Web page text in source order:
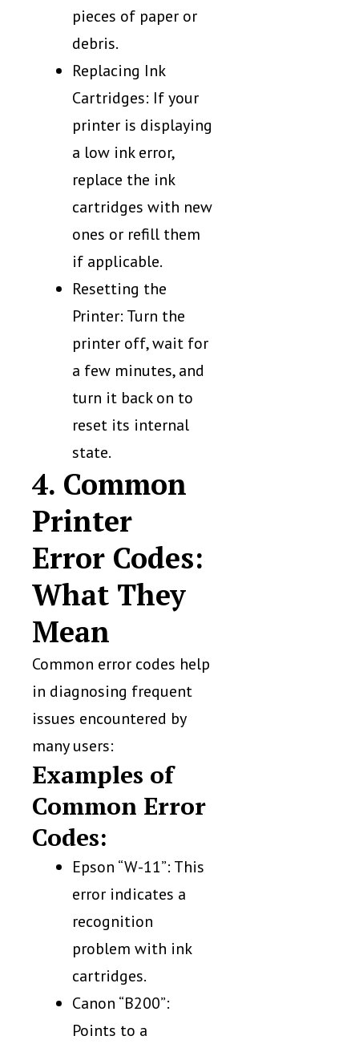
pieces of paper or
debris.
Replacing Ink
Cartridges: If your
printer is displaying
a low ink error,
replace the ink
cartridges with new
ones or refill them
if applicable.
Resetting the
Printer: Turn the
printer off, wait for
a few minutes, and
turn it back on to
reset its internal
state.
4. Common
Printer
Error Codes:
What They
Mean
Common error codes help
in diagnosing frequent
issues encountered by
many users:
Examples of
Common Error
Codes:
Epson “W-11”: This
error indicates a
recognition
problem with ink
cartridges.
Canon “B200”:
Points to a